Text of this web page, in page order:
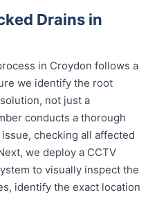
Drains in
in Croydon follows a
we identify the root
not just a
conducts a thorough
checking all affected
we deploy a CCTV
to visually inspect the
identify the exact location